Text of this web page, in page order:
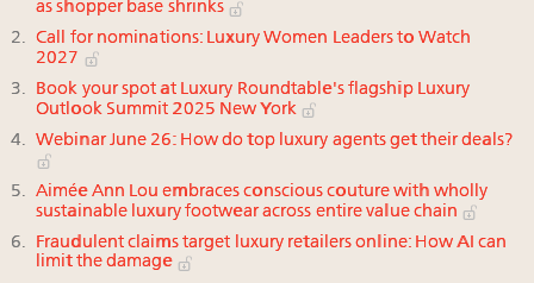
as shopper base shrinks
Call for nominations: Luxury Women Leaders to Watch
2027
Book your spot at Luxury Roundtable's flagship Luxury
Outlook Summit 2025 New York
Webinar June 26: How do top luxury agents get their deals?
Aimée Ann Lou embraces conscious couture with wholly
sustainable luxury footwear across entire value chain
Fraudulent claims target luxury retailers online: How AI can
limit the damage